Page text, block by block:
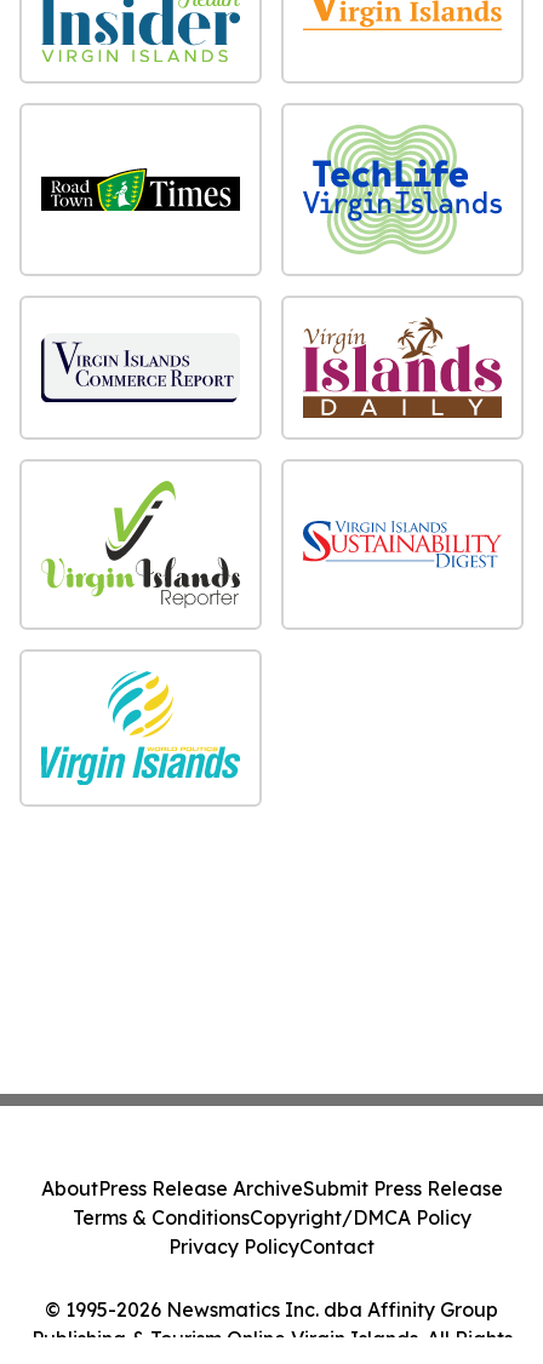
© 1995-2026 Newsmatics Inc. dba Affinity Group
Publishing & Tourism Online Virgin Islands. All Rights
AboutPress Release ArchiveSubmit Press Release
Terms & ConditionsCopyright/DMCA Policy
Privacy PolicyContact